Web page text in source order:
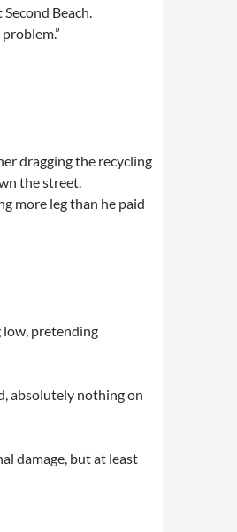
Beach.
dragging the recycling
the street.
more leg than he paid
low, pretending
absolutely nothing on
damage, but at least